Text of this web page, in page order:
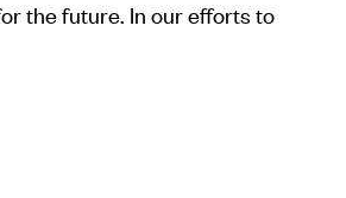
the future. In our efforts to